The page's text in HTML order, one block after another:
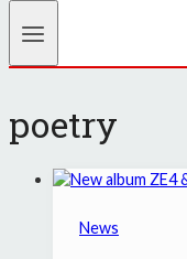
poetry
News